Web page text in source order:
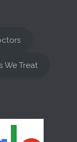
We Treat